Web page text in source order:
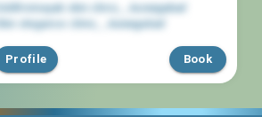
Siddhivinayak skin clinic
Aurangabad
Skin elegance clinic
Aurangabad
Profile Book